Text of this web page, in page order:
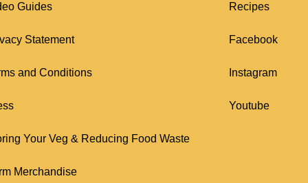
Guides
Statement
and Conditions
Your Veg & Reducing Food Waste
Merchandise
Recipes
Facebook
Instagram
Youtube